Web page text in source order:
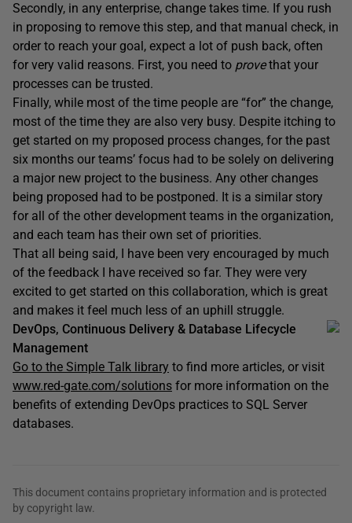
Secondly, in any enterprise, change takes time. If you rush
in proposing to remove this step, and that manual check, in
order to reach your goal, expect a lot of push back, often
for very valid reasons. First, you need to provethat your
processes can be trusted.
Finally, while most of the time people are “for” the change,
most of the time they are also very busy. Despite itching to
get started on my proposed process changes, for the past
six months our teams’ focus had to be solely on delivering
a major new project to the business. Any other changes
being proposed had to be postponed. It is a similar story
for all of the other development teams in the organization,
and each team has their own set of priorities.
That all being said, I have been very encouraged by much
of the feedback I have received so far. They were very
excited to get started on this collaboration, which is great
and makes it feel much less of an uphill struggle.
DevOps, Continuous Delivery & Database Lifecycle
Management
Go to the Simple Talk library to find more articles, or visit
www.red-gate.com/solutions for more information on the
benefits of extending DevOps practices to SQL Server
databases.
This document contains proprietary information and is protected
by copyright law.